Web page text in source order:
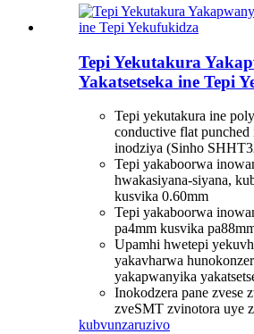
Tepi Yekutakura
Yakatsetseka ine Tepi
Tepi yekutakura ine
conductive flat punched
inodziya (Sinho
Tepi yakaboorwa
hwakasiyana-siyana,
kusvika 0.60mm
Tepi yakaboorwa
pa4mm kusvika
Upamhi hwetepi
yakavharwa
yakapwanyika
Inokodzera pane zvese
zveSMT zvinotora uye
kubvunzaruzivo